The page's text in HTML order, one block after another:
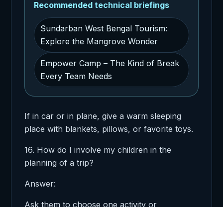
Recommended technical briefings
Sundarban West Bengal Tourism:
Explore the Mangrove Wonder
Empower Camp – The Kind of Break
Every Team Needs
If in car or in plane, give a warm sleeping
place with blankets, pillows, or favorite toys.
16. How do I involve my children in the
planning of a trip?
Answer:
Ask them to choose one activity or